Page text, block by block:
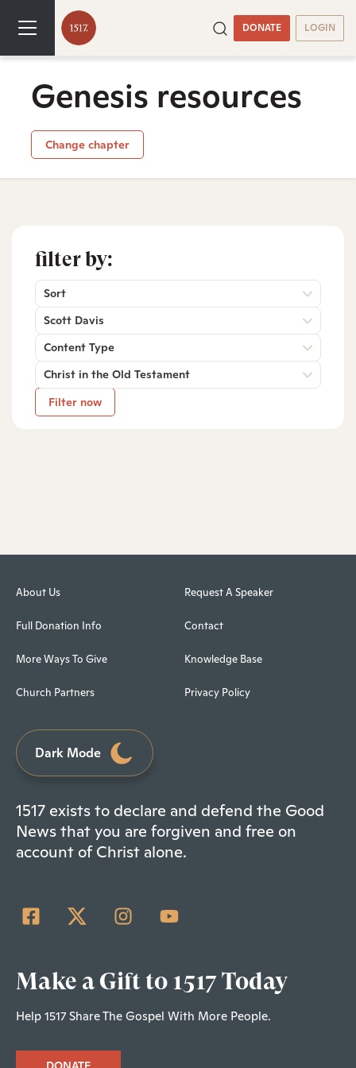
DONATE LOGIN
Genesis resources
Change chapter
filter by:
Sort
Scott Davis
Content Type
Christ in the Old Testament
Filter now
About Us
Full Donation Info
More Ways To Give
Church Partners
Request A Speaker
Contact
Knowledge Base
Privacy Policy
Dark Mode
1517 exists to declare and defend the Good
News that you are forgiven and free on
account of Christ alone.
Make a Gift to 1517 Today
Help 1517 Share The Gospel With More People.